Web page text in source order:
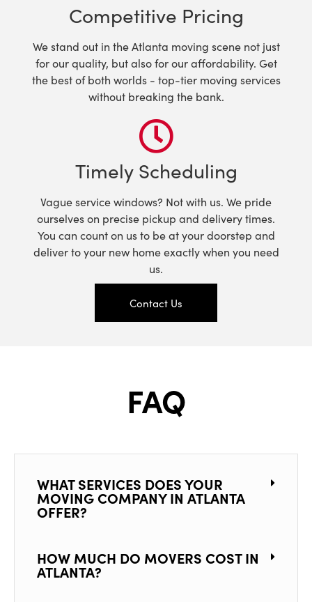
Competitive Pricing
We stand out in the Atlanta moving scene not just
for our quality, but also for our affordability. Get
the best of both worlds - top-tier moving services
without breaking the bank.
Timely Scheduling
Vague service windows? Not with us. We pride
ourselves on precise pickup and delivery times.
You can count on us to be at your doorstep and
deliver to your new home exactly when you need
us.
Contact Us
FAQ
WHAT SERVICES DOES YOUR
MOVING COMPANY IN ATLANTA
OFFER?
HOW MUCH DO MOVERS COST IN
ATLANTA?